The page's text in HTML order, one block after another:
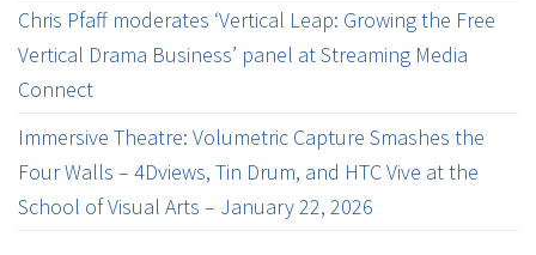
Chris Pfaff moderates ‘Vertical Leap: Growing the Free
Vertical Drama Business’ panel at Streaming Media
Connect
Immersive Theatre: Volumetric Capture Smashes the
Four Walls – 4Dviews, Tin Drum, and HTC Vive at the
School of Visual Arts – January 22, 2026